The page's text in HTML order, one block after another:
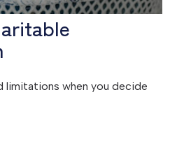
limitations when you decide